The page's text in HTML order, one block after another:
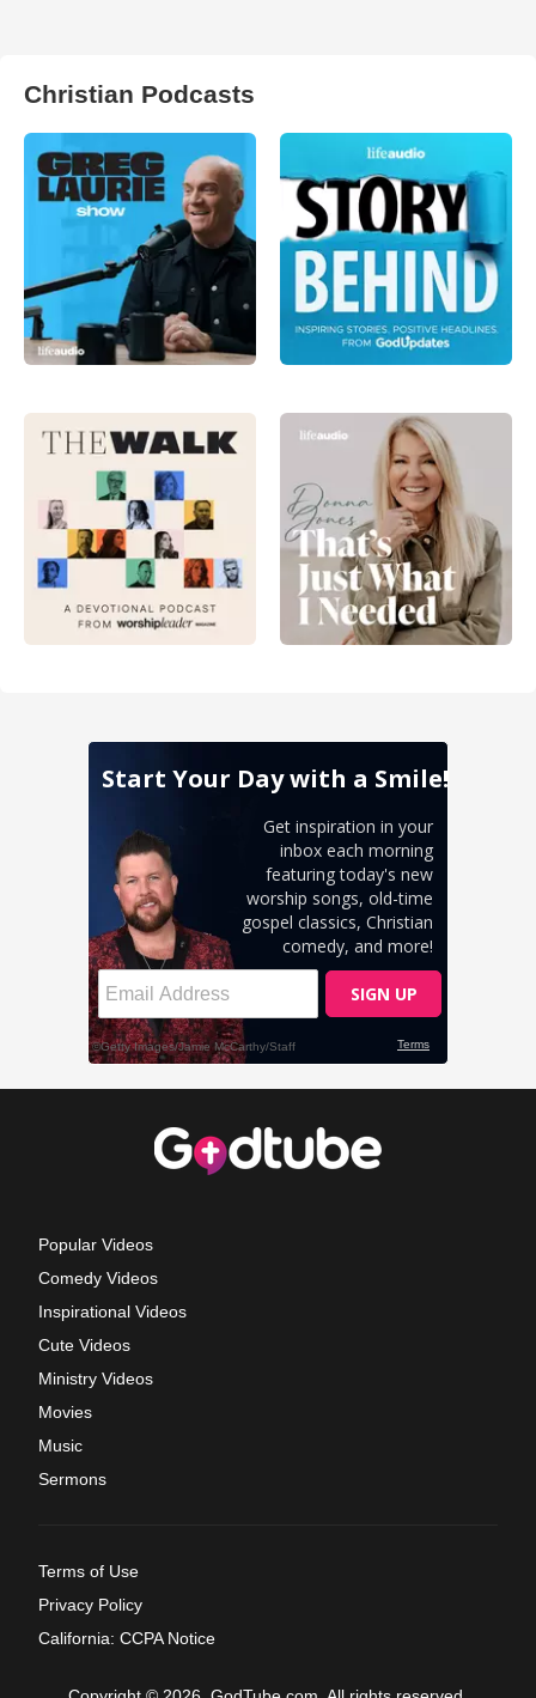
Christian Podcasts
Popular Videos
Comedy Videos
Inspirational Videos
Cute Videos
Ministry Videos
Movies
Music
Sermons
Terms of Use
Privacy Policy
California: CCPA Notice